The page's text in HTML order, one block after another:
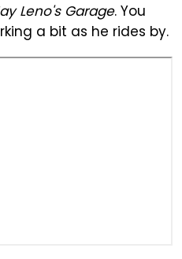
Leno's Garage. You
a bit as he rides by.